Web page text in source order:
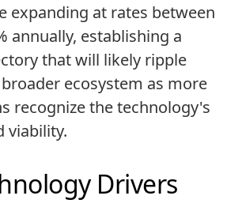
expanding at rates between
annually, establishing a
that will likely ripple
ecosystem as more
recognize the technology's
viability.
Drivers